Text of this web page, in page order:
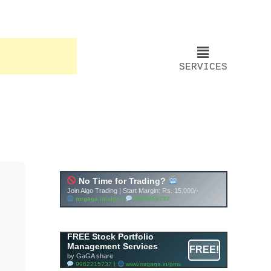
SERVICES
Account ↔ Premium
WhatsApp 4 FREE!
Join FREE Telegram Channel now
telegram.me/gagshare1
FREE Stock Portfolio
Management Services
by GaGA share
9962215737 | www.mrgaga.in/pms
FREE!